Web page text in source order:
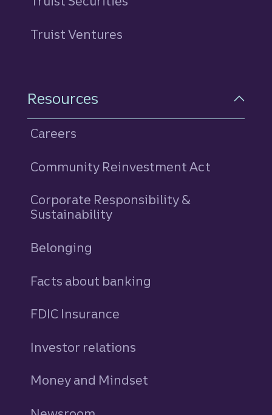
Truist Ventures
Resources
Careers
Community Reinvestment Act
Corporate Responsibility &
Sustainability
Belonging
Facts about banking
FDIC Insurance
Investor relations
Money and Mindset